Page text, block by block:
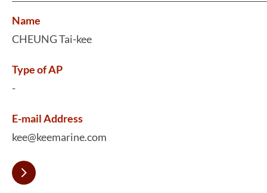
Name
CHEUNG Tai-kee
Type of AP
-
E-mail Address
kee@keemarine.com